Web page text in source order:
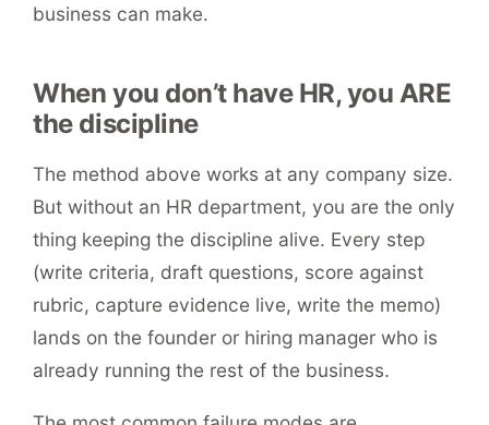
business can make.
When you don’t have HR, you ARE
the discipline
The method above works at any company size.
But without an HR department, you are the only
thing keeping the discipline alive. Every step
(write criteria, draft questions, score against
rubric, capture evidence live, write the memo)
lands on the founder or hiring manager who is
already running the rest of the business.